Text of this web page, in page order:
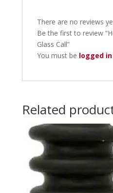
There are no reviews
Be the first to review
Glass Call”
You must be logged in
Related